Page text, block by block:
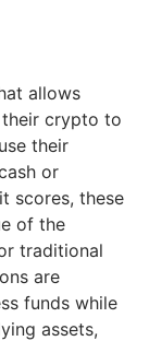
allows
crypto to
their
or
scores, these
of the
traditional
are
funds while
assets,